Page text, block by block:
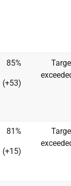
85%
(+53)
81%
(+15)